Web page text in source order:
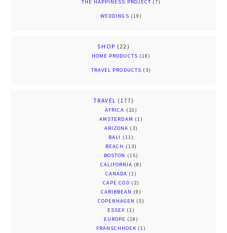
THE HAPPINESS PROJECT (7)
WEDDINGS (19)
SHOP (22)
HOME PRODUCTS (18)
TRAVEL PRODUCTS (3)
TRAVEL (177)
AFRICA (21)
AMSTERDAM (1)
ARIZONA (3)
BALI (11)
BEACH (13)
BOSTON (15)
CALIFORNIA (8)
CANADA (1)
CAPE COD (2)
CARIBBEAN (9)
COPENHAGEN (5)
ESSEX (1)
EUROPE (18)
FRANSCHHOEK (1)